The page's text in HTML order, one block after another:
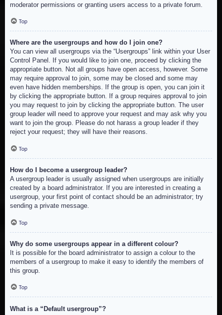
moderator permissions or granting users access to a private forum.
Top
Where are the usergroups and how do I join one?
You can view all usergroups via the “Usergroups” link within your User
Control Panel. If you would like to join one, proceed by clicking the
appropriate button. Not all groups have open access, however. Some
may require approval to join, some may be closed and some may
even have hidden memberships. If the group is open, you can join it
by clicking the appropriate button. If a group requires approval to join
you may request to join by clicking the appropriate button. The user
group leader will need to approve your request and may ask why you
want to join the group. Please do not harass a group leader if they
reject your request; they will have their reasons.
Top
How do I become a usergroup leader?
A usergroup leader is usually assigned when usergroups are initially
created by a board administrator. If you are interested in creating a
usergroup, your first point of contact should be an administrator; try
sending a private message.
Top
Why do some usergroups appear in a different colour?
It is possible for the board administrator to assign a colour to the
members of a usergroup to make it easy to identify the members of
this group.
Top
What is a “Default usergroup”?